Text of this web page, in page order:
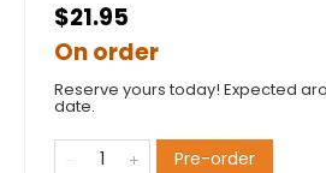
$21.95
On order
Reserve yours today! Expected
date.
Pre-order